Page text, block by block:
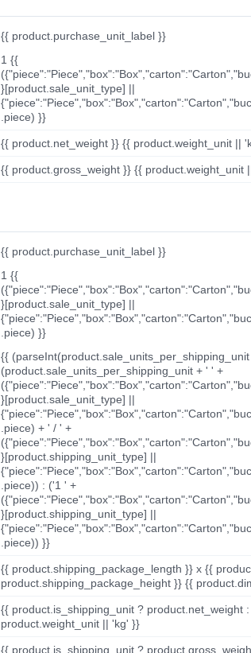
{{ product.purchase_unit_label }}
1 {{
}[product.sale_unit_type] ||
.piece) }}
{{ product.net_weight }} {{ product.weight_unit ||
{{ product.gross_weight }} {{ product.weight_unit
{{ product.purchase_unit_label }}
1 {{
}[product.sale_unit_type] ||
.piece) }}
{{
(product.sale_units_per_shipping_unit + ' ' +
}[product.sale_unit_type] ||
.piece) + ' / ' +
}[product.shipping_unit_type] ||
.piece)) : ('1 ' +
}[product.shipping_unit_type] ||
.piece)) }}
{{ product.shipping_package_length }} x {{
product.shipping_package_height }} {{
{{ product.is_shipping_unit ? product.net_weight
product.weight_unit || 'kg' }}
{{ product.is_shipping_unit ?